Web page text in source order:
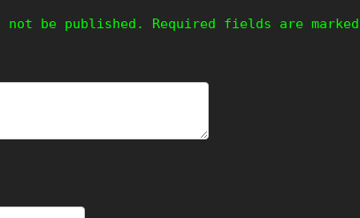
not be published. Required fields are marked